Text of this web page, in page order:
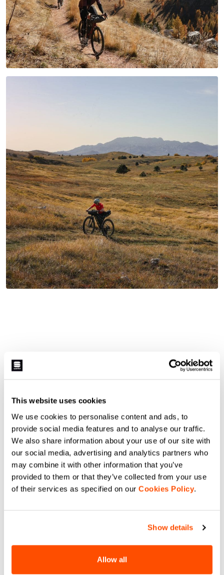
This website uses cookies
We use cookies to personalise content and ads, to
provide social media features and to analyse our traffic.
We also share information about your use of our site with
our social media, advertising and analytics partners who
may combine it with other information that you’ve
provided to them or that they’ve collected from your use
of their services as specified on our Cookies Policy.
Show details
Allow all